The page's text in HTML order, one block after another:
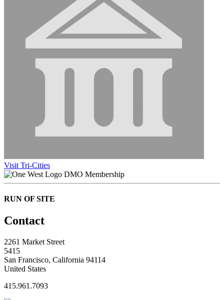
Visit Tri-Cities
DMO Membership
RUN OF SITE
Contact
2261 Market Street
5415
San Francisco, California 94114
United States
415.961.7093